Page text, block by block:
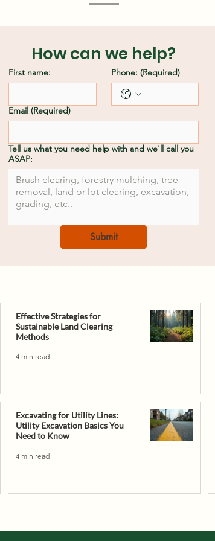
Clearing Methods
How can we help?
First name: Phone: (Required)
Email (Required)
Tell us what you need help with and we'll call you
ASAP:
Submit
Effective Strategies for
Sustainable Land Clearing
Methods
4 min read
Excavating for Utility Lines:
Utility Excavation Basics You
Need to Know
4 min read